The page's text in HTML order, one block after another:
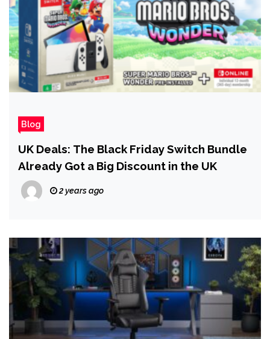
Blog
UK Deals: The Black Friday Switch Bundle
Already Got a Big Discount in the UK
2 years ago